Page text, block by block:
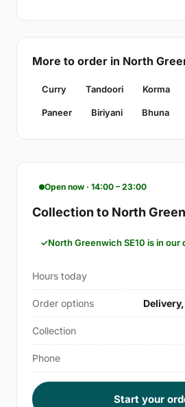
More to order in North
Curry Tandoori Korma
Paneer Biriyani Bhuna
Open now · 14:00 – 23:00
Collection to North
North Greenwich SE10 is in our
Hours today
Order options
Collection
Phone
Start your